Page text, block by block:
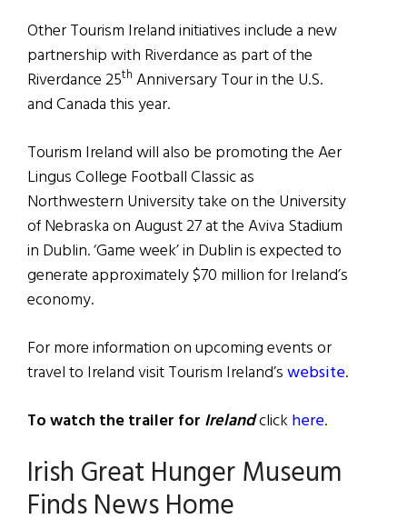
Other Tourism Ireland initiatives include a new
partnership with Riverdance as part of the
Riverdance 25th Anniversary Tour in the U.S.
and Canada this year.
Tourism Ireland will also be promoting the Aer
Lingus College Football Classic as
Northwestern University take on the University
of Nebraska on August 27 at the Aviva Stadium
in Dublin. ‘Game week’ in Dublin is expected to
generate approximately $70 million for Ireland’s
economy.
For more information on upcoming events or
travel to Ireland visit Tourism Ireland’swebsite.
To watch the trailer for Irelandclickhere.
Irish Great Hunger Museum
Finds News Home